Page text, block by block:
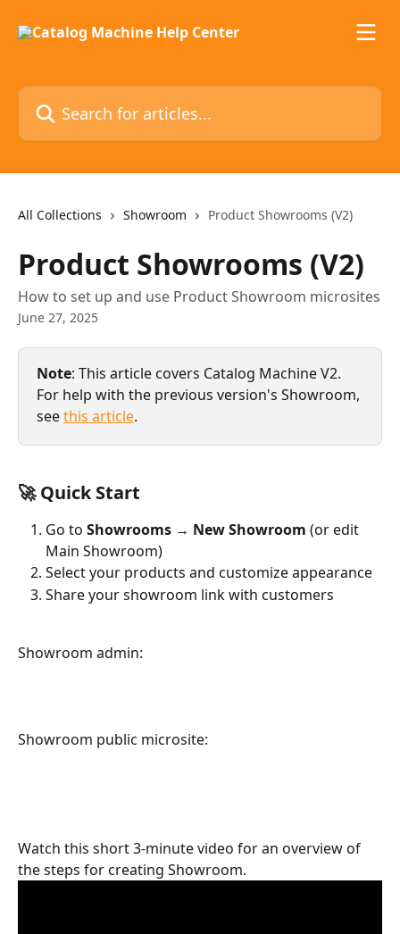
Search for articles...
All Collections Showroom Product Showrooms (V2)
Product Showrooms (V2)
How to set up and use Product Showroom microsites
June 27, 2025
Note: This article covers Catalog Machine V2.
For help with the previous version's Showroom,
see this article.
🚀 Quick Start
Go to Showrooms → New Showroom (or edit
Main Showroom)
Select your products and customize appearance
Share your showroom link with customers
Showroom admin:
Showroom public microsite:
Watch this short 3-minute video for an overview of
the steps for creating Showroom.